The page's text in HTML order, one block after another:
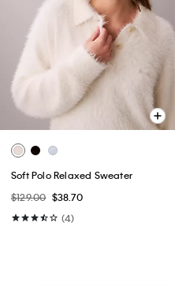
Soft Polo Relaxed Sweater
$129.00 $38.70
(4)